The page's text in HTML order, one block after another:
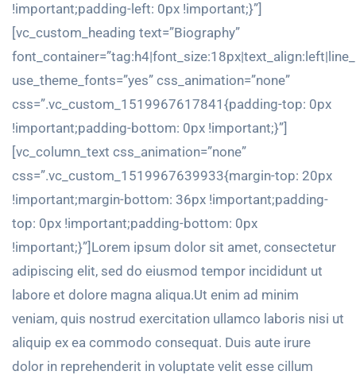
!important;padding-left: 0px !important;}”]
[vc_custom_heading text=”Biography”
use_theme_fonts=”yes” css_animation=”none”
css=”.vc_custom_1519967617841{padding-top: 0px
!important;padding-bottom: 0px !important;}”]
[vc_column_text css_animation=”none”
css=”.vc_custom_1519967639933{margin-top: 20px
!important;margin-bottom: 36px !important;padding-
top: 0px !important;padding-bottom: 0px
!important;}”]Lorem ipsum dolor sit amet, consectetur
adipiscing elit, sed do eiusmod tempor incididunt ut
labore et dolore magna aliqua.Ut enim ad minim
veniam, quis nostrud exercitation ullamco laboris nisi ut
aliquip ex ea commodo consequat. Duis aute irure
dolor in reprehenderit in voluptate velit esse cillum